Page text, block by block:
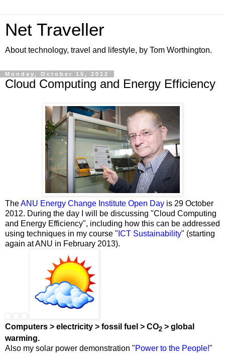
Net Traveller
About technology, travel and lifestyle, by Tom Worthington.
Monday, October 15, 2012
Cloud Computing and Energy Efficiency
TheANU Energy Change Institute Open Day is 29 October
2012. During the day I will be discussing "Cloud Computing
and Energy Efficiency", including how this can be addressed
using techniques in my course " ICT Sustainability" (starting
again at ANU in February 2013).
Computers > electricity > fossil fuel > CO2 > global
warming.
Also my solar power demonstration "Power to the People!"